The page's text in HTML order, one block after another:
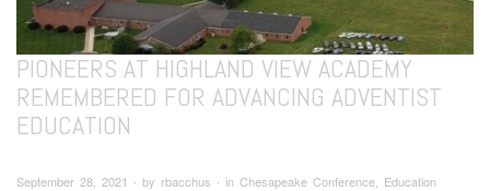
PIONEERS AT HIGHLAND VIEW ACADEMY
REMEMBERED FOR ADVANCING ADVENTIST
EDUCATION
September 28, 2021 ∙ by rbacchus ∙ in Chesapeake Conference, Education